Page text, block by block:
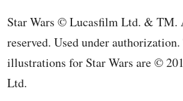
Star Wars © Lucasfilm Ltd. & TM.
reserved. Used under authorization.
illustrations for Star Wars are ©
Ltd.